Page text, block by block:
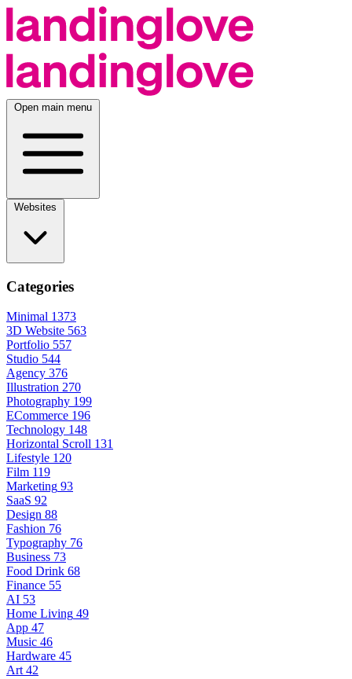
Open main menu
Categories
Minimal 1373
3D Website 563
Portfolio 557
Studio 544
Agency 376
Illustration 270
Photography 199
ECommerce 196
Technology 148
Horizontal Scroll 131
Lifestyle 120
Film 119
Marketing 93
SaaS 92
Design 88
Fashion 76
Typography 76
Business 73
Food Drink 68
Finance 55
AI 53
Home Living 49
App 47
Music 46
Hardware 45
Art 42